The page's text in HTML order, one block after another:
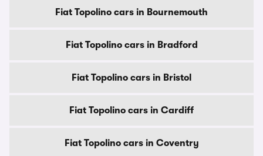
Fiat Topolino cars in Bournemouth
Fiat Topolino cars in Bradford
Fiat Topolino cars in Bristol
Fiat Topolino cars in Cardiff
Fiat Topolino cars in Coventry